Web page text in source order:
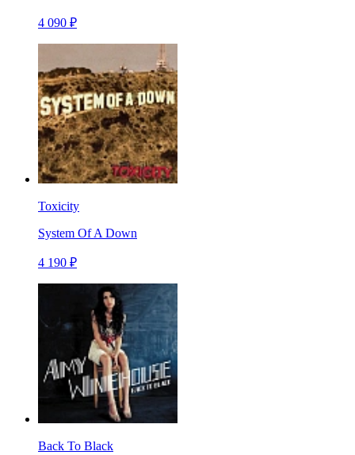
4 090 ₽
Toxicity
System Of A Down
4 190 ₽
Back To Black